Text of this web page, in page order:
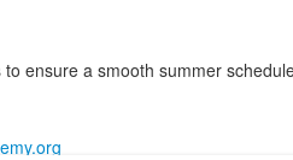
ensure a smooth summer